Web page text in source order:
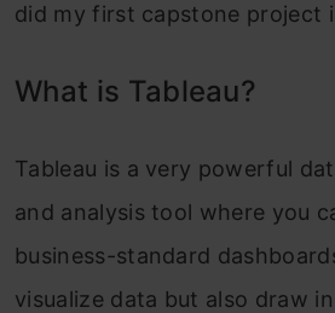
did my first capstone project
What is Tableau?
Tableau is a very powerful
and analysis tool where you
business-standard
visualize data but also draw